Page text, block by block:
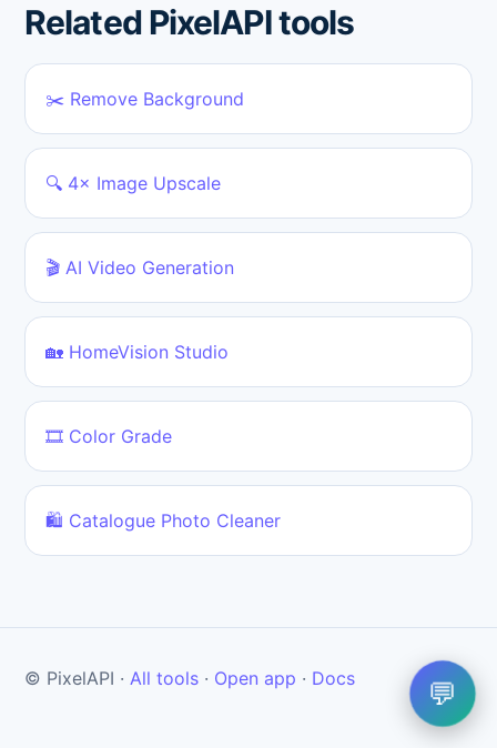
Related PixelAPI tools
✂️ Remove Background
🔍 4× Image Upscale
🎬 AI Video Generation
🏡 HomeVision Studio
🎞️ Color Grade
🛍️ Catalogue Photo Cleaner
© PixelAPI · All tools · Open app · Docs